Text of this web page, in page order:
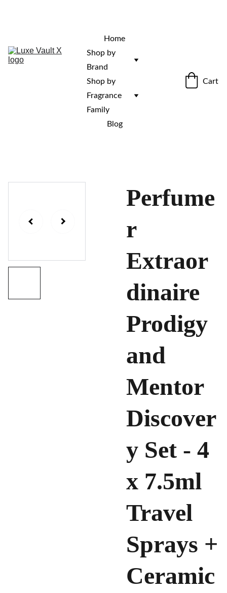
Home
Shop by
Brand
Shop by
Fragrance
Family
Blog
Cart
Perfume
r
Extraor
dinaire
Prodigy
and
Mentor
Discover
y Set - 4
x 7.5ml
Travel
Sprays +
Ceramic